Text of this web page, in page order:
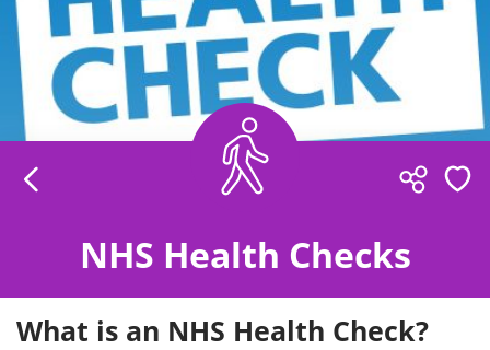
NHS Health Checks
What is an NHS Health Check?